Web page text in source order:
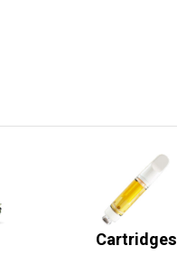
Cartridges